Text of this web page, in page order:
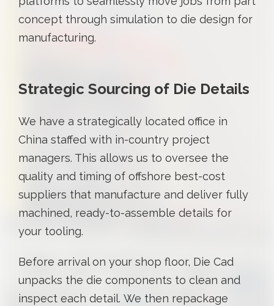
concept through simulation to die design for
manufacturing.
Strategic Sourcing of Die Details
We have a strategically located office in
China staffed with in-country project
managers. This allows us to oversee the
quality and timing of offshore best-cost
suppliers that manufacture and deliver fully
machined, ready-to-assemble details for
your tooling.
Before arrival on your shop floor, Die Cad
unpacks the die components to clean and
inspect each detail. We then repackage